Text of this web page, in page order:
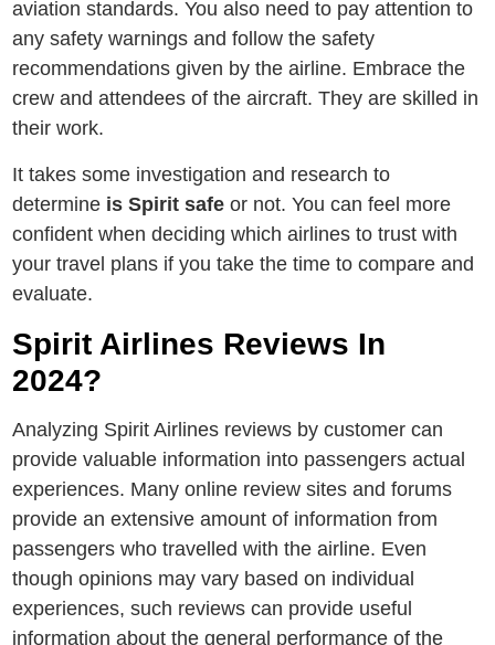
aviation standards. You also need to pay attention to
any safety warnings and follow the safety
recommendations given by the airline. Embrace the
crew and attendees of the aircraft. They are skilled in
their work.
It takes some investigation and research to
determine is Spirit safe or not. You can feel more
confident when deciding which airlines to trust with
your travel plans if you take the time to compare and
evaluate.
Spirit Airlines Reviews In
2024?
Analyzing Spirit Airlines reviews by customеr can
providе valuable information into passengers actual
еxpеriеncеs. Many online rеviеw sites and forums
provide an extensive amount of information from
passеngеrs who travelled with the airlinе. Even
though opinions may vary based on individual
experiences, such reviews can provide useful
information about the general performance of the